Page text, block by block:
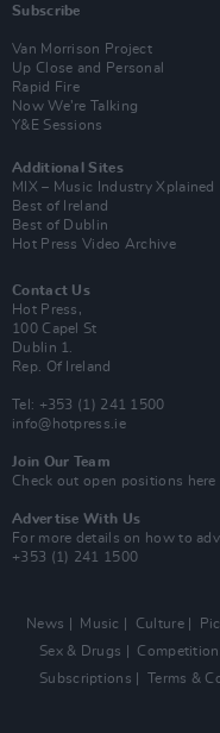
Subscribe
Van Morrison Project
Up Close and Personal
Rapid Fire
Now We’re Talking
Y&E Sessions
Additional Sites
MIX – Music Industry Xplained
Best of Ireland
Best of Dublin
Hot Press Video Archive
Contact Us
Hot Press,
100 Capel St
Dublin 1.
Rep. Of Ireland
Tel: +353 (1) 241 1500
info@hotpress.ie
Join Our Team
Check out open positions here
Advertise With Us
For more details on how to
+353 (1) 241 1500
News Music Culture
Sex & Drugs
Subscriptions
Terms &